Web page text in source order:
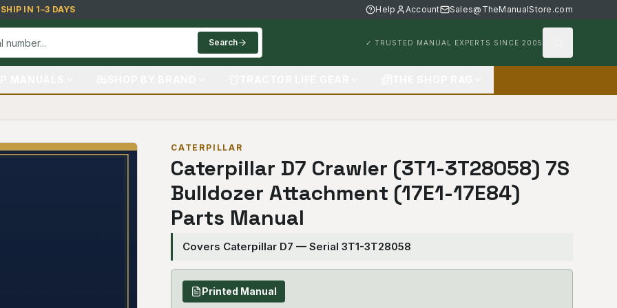
IN 1–3 DAYS Help Account Sales@TheManualStore.com
Search ✓ TRUSTED MANUAL EXPERTS SINCE 2005
CATERPILLAR
Caterpillar D7 Crawler (3T1-3T28058) 7S
Bulldozer Attachment (17E1-17E84)
Parts Manual
Covers Caterpillar D7 — Serial 3T1-3T28058
Printed Manual